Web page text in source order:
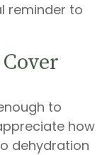
reminder to
to
how
dehydration